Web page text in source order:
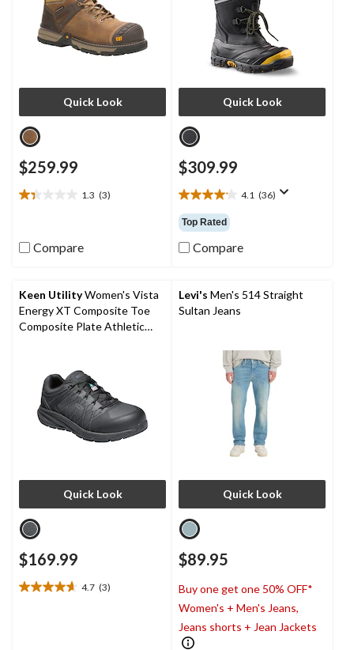
Quick Look
$259.99
1.3 (3)
1.3
5
reviews
Compare
Quick Look
$309.99
4.1 (36)
4.1
out
of
5
reviews
Top Rated
Compare
Keen UtilityWomen's Vista
Energy XT Composite Toe
Composite Plate Athletic
Quick Look
$169.99
4.7 (3)
4.7
Levi's Men's 514 Straight
Sultan Jeans
Quick Look
$89.95
Buy one get one 50% OFF*
Women's + Men's Jeans,
Jeans shorts + Jean Jackets